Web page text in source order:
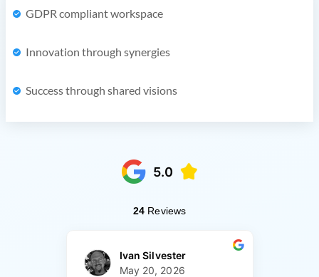
GDPR compliant workspace
Innovation through synergies
Success through shared visions